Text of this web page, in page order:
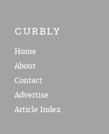
CURBLY
Home
About
Contact
Advertise
Article Index